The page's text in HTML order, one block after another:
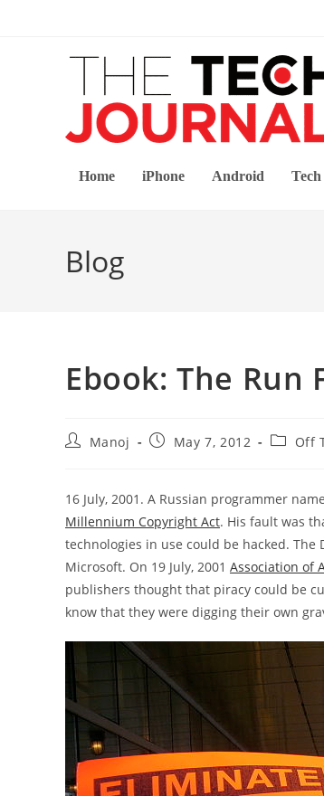
Home iPhone Android
Blog
Ebook: The Run
PostManoj
PostMay 7, 2012
PostOff
16 July, 2001. A Russian programmer
Millennium Copyright Act. His fault was
technologies in use could be hacked.
Microsoft. On 19 July, 2001 Association of
publishers thought that piracy could be
know that they were digging their own